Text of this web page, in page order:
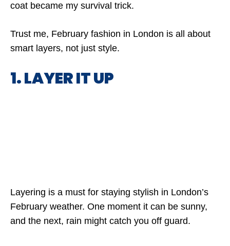
coat became my survival trick.
Trust me, February fashion in London is all about
smart layers, not just style.
1. LAYER IT UP
Layering is a must for staying stylish in London’s
February weather. One moment it can be sunny,
and the next, rain might catch you off guard.